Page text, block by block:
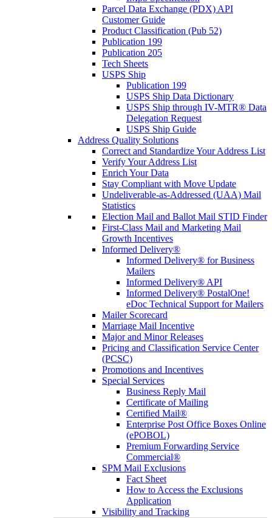
Parcel Data Exchange (PDX) API
Customer Guide
Product Classification (Pub 52)
Publication 199
Publication 205
Tech Sheets
USPS Ship
Publication 199
USPS Ship Data Dictionary
USPS Ship through IV-MTR® Data
Delegation Request
USPS Ship Guide
Address Quality Solutions
Correct and Standardize Your Address List
Verify Your Address List
Enrich Your Data
Stay Compliant with Move Update
Undeliverable-as-Addressed (UAA) Mail
Statistics
Election Mail and Ballot Mail STID Finder
First-Class Mail and Marketing Mail
Growth Incentives
Informed Delivery®
Informed Delivery® for Business
Mailers
Informed Delivery® API
Informed Delivery® PostalOne!
eDoc Technical Support for Mailers
Mailer Scorecard
Marriage Mail Incentive
Major and Minor Releases
Pricing and Classification Service Center
(PCSC)
Promotions and Incentives
Special Services
Business Reply Mail
Certificate of Mailing
Certified Mail®
Enterprise Post Office Boxes Online
(ePOBOL)
Premium Forwarding Service
Commercial®
SPM Mail Exclusions
Fact Sheet
How to Access the Exclusions
Application
Visibility and Tracking